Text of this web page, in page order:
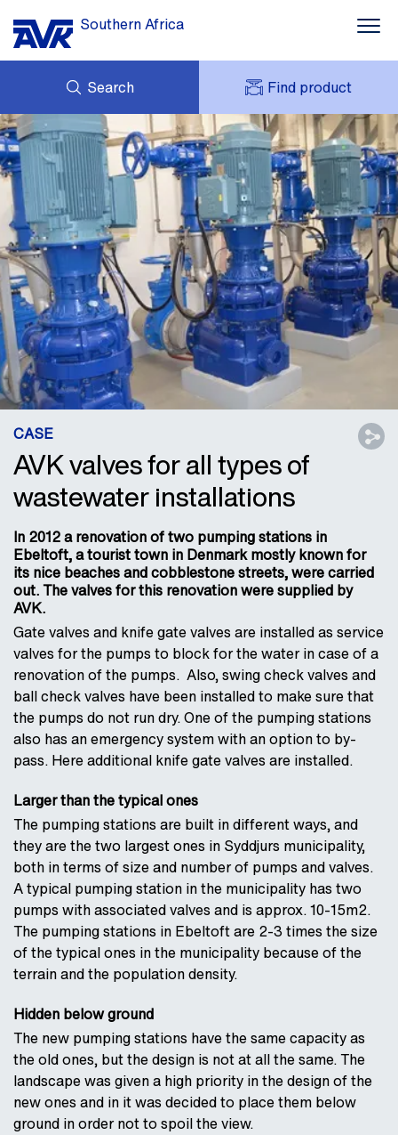
Southern Africa
Search Find product
NEWS
DOWNLOADS
CASES
CONTACT
OUR BRANDS
ENQUIRY
MY AVK
AVK HOLDING (GROUP)
PRICE LIST
CASE
AVK valves for all types of
wastewater installations
In 2012 a renovation of two pumping stations in
Ebeltoft, a tourist town in Denmark mostly known for
its nice beaches and cobblestone streets, were carried
out. The valves for this renovation were supplied by
AVK.
Gate valves and knife gate valves are installed as service
valves for the pumps to block for the water in case of a
renovation of the pumps. Also, swing check valves and
ball check valves have been installed to make sure that
the pumps do not run dry. One of the pumping stations
also has an emergency system with an option to by-
pass. Here additional knife gate valves are installed.
Larger than the typical ones
The pumping stations are built in different ways, and
they are the two largest ones in Syddjurs municipality,
both in terms of size and number of pumps and valves.
A typical pumping station in the municipality has two
pumps with associated valves and is approx. 10-15m2.
The pumping stations in Ebeltoft are 2-3 times the size
of the typical ones in the municipality because of the
terrain and the population density.
Hidden below ground
The new pumping stations have the same capacity as
the old ones, but the design is not at all the same. The
landscape was given a high priority in the design of the
new ones and in it was decided to place them below
ground in order not to spoil the view.